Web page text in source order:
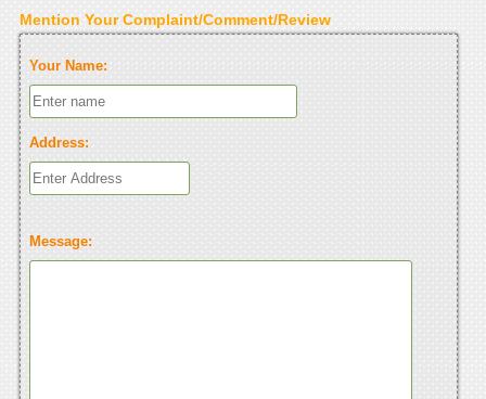
Mention Your Complaint/Comment/Review
Your Name:
Address:
Message: